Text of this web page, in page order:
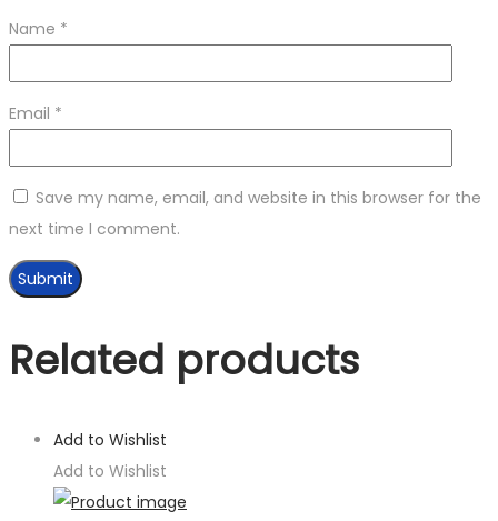
Name *
Email *
Save my name, email, and website in this browser for the
next time I comment.
Related products
Add to Wishlist
Add to Wishlist